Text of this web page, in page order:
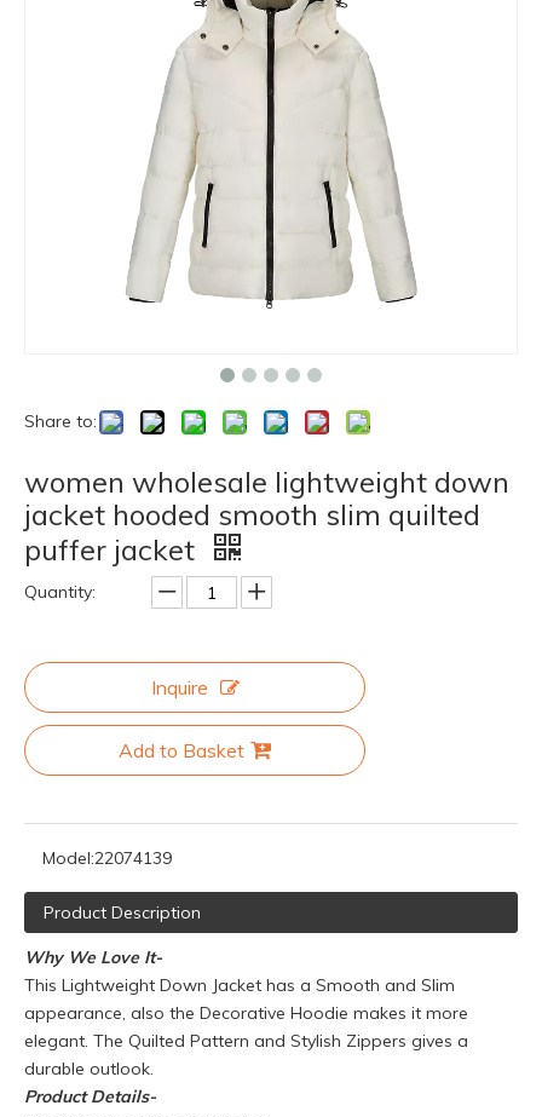
Share to:
women wholesale lightweight down
jacket hooded smooth slim quilted
puffer jacket
Quantity:
Inquire
Add to Basket
Model:22074139
Product Description
Why We Love It-
This Lightweight Down Jacket has a Smooth and Slim
appearance, also the Decorative Hoodie makes it more
elegant. The Quilted Pattern and Stylish Zippers gives a
durable outlook.
ProductDetails-